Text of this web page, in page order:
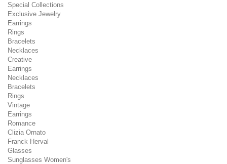
Special Collections
Exclusive Jewelry
Earrings
Rings
Bracelets
Necklaces
Creative
Earrings
Necklaces
Bracelets
Rings
Vintage
Earrings
Romance
Clizia Ornato
Franck Herval
Glasses
Sunglasses Women's